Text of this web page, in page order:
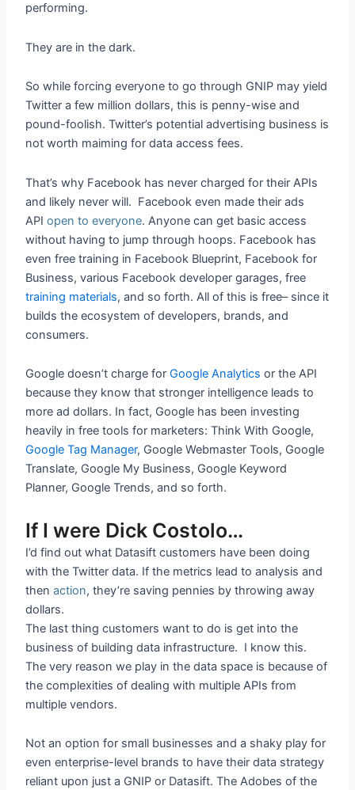
performing.
They are in the dark.
So while forcing everyone to go through GNIP may yield
Twitter a few million dollars, this is penny-wise and
pound-foolish. Twitter’s potential advertising business is
not worth maiming for data access fees.
That’s why Facebook has never charged for their APIs
and likely never will. Facebook even made their ads
APIopen to everyone. Anyone can get basic access
without having to jump through hoops. Facebook has
even free training in Facebook Blueprint, Facebook for
Business, various Facebook developer garages, free
training materials, and so forth. All of this is free– since it
builds the ecosystem of developers, brands, and
consumers.
Google doesn’t charge forGoogle Analytics or the API
because they know that stronger intelligence leads to
more ad dollars. In fact, Google has been investing
heavily in free tools for marketers: Think With Google,
Google Tag Manager, Google Webmaster Tools, Google
Translate, Google My Business, Google Keyword
Planner, Google Trends, and so forth.
If I were Dick Costolo…
I’d find out what Datasift customers have been doing
with the Twitter data. If the metrics lead to analysis and
thenaction, they’re saving pennies by throwing away
dollars.
The last thing customers want to do is get into the
business of building data infrastructure. I know this.
The very reason we play in the data space is because of
the complexities of dealing with multiple APIs from
multiple vendors.
Not an option for small businesses and a shaky play for
even enterprise-level brands to have their data strategy
reliant upon just a GNIP or Datasift. The Adobes of the